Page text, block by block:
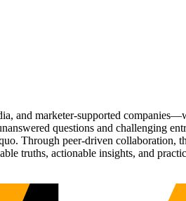
and marketer-supported
questions and challenging
Through peer-driven collaboration,
truths, actionable insights, and